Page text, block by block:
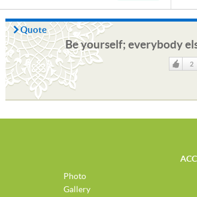
Quote
Be yourself; everybody
2
Photo
Gallery